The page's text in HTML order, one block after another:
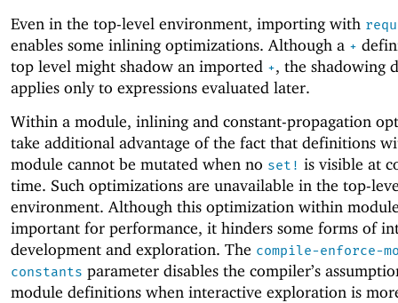
Even in the top-level environment, importing with
enables some inlining optimizations. Although a +
top level might shadow an imported +, the shadowing
applies only to expressions evaluated later.
Within a module, inlining and constant-propagation
take additional advantage of the fact that definitions
module cannot be mutated when no set! is visible at
time. Such optimizations are unavailable in the top-
environment. Although this optimization within
important for performance, it hinders some forms of
development and exploration. The compile-enforce-
constants parameter disables the compiler’s
module definitions when interactive exploration is